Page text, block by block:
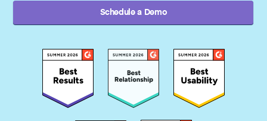
Schedule a Demo